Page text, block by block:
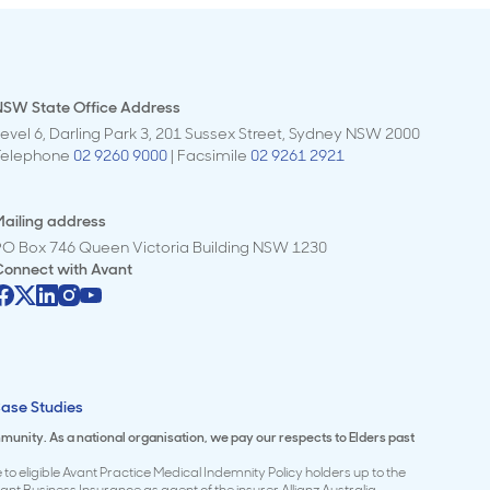
State Office Address
6, Darling Park 3, 201 Sussex Street, Sydney NSW 2000
02 9260 9000 | Facsimile 02 9261 2921
address
Box 746 Queen Victoria Building NSW 1230
withAvant
Studies
As a national organisation, we pay our respects to Elders past
eligible Avant Practice Medical Indemnity Policy holders up to the